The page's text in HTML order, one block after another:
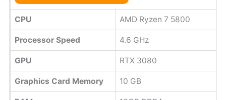
CPU AMD Ryzen 7 5800
Processor Speed ‎4.6 GHz
GPU RTX 3080
Graphics Card Memory 10 GB